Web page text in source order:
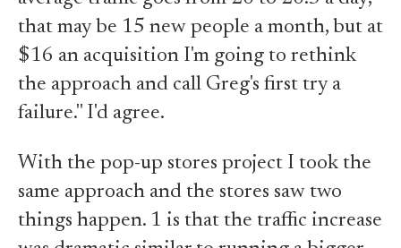
that may be 15 new people a month, but at
$16 an acquisition I'm going to rethink
the approach and call Greg's first try a
failure." I'd agree.
With the pop-up stores project I took the
same approach and the stores saw two
things happen. 1 is that the traffic increase